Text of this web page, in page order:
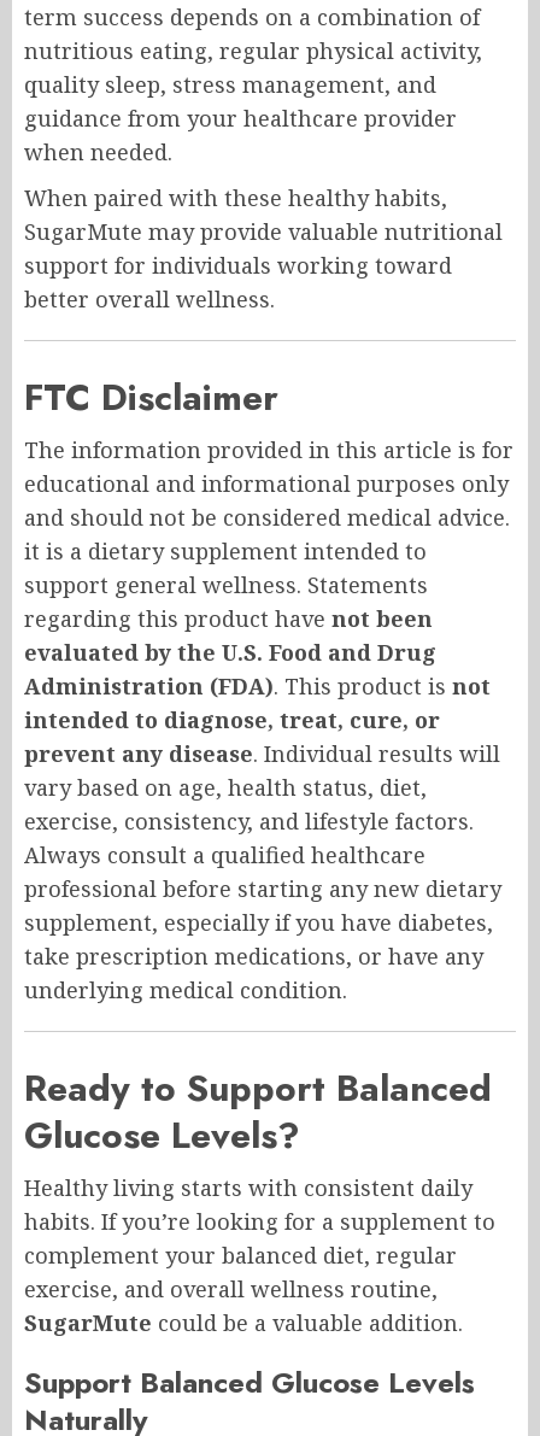
term success depends on a combination of
nutritious eating, regular physical activity,
quality sleep, stress management, and
guidance from your healthcare provider
when needed.
When paired with these healthy habits,
SugarMute may provide valuable nutritional
support for individuals working toward
better overall wellness.
FTC Disclaimer
The information provided in this article is for
educational and informational purposes only
and should not be considered medical advice.
it is a dietary supplement intended to
support general wellness. Statements
regarding this product have not been
evaluated by the U.S. Food and Drug
Administration (FDA). This product is not
intended to diagnose, treat, cure, or
prevent any disease. Individual results will
vary based on age, health status, diet,
exercise, consistency, and lifestyle factors.
Always consult a qualified healthcare
professional before starting any new dietary
supplement, especially if you have diabetes,
take prescription medications, or have any
underlying medical condition.
Ready to Support Balanced
Glucose Levels?
Healthy living starts with consistent daily
habits. If you’re looking for a supplement to
complement your balanced diet, regular
exercise, and overall wellness routine,
SugarMute could be a valuable addition.
Support Balanced Glucose Levels
Naturally